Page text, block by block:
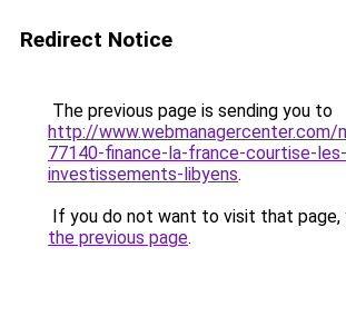
Redirect Notice
The previous page is sending you to
http://
77140-finance-la-france-courtise-
investissements-libyens.
If you do not want to visit that page,
the previous page.